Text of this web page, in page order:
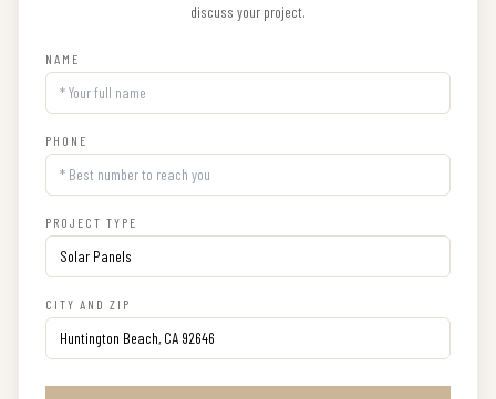
discuss your project.
NAME
PHONE
PROJECT TYPE
CITY AND ZIP